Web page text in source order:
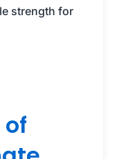
strength for